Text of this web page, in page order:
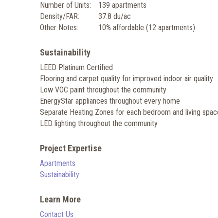
Number of Units:
139 apartments
Density/FAR:
37.8 du/ac
Other Notes:
10% affordable (12 apartments)
Sustainability
LEED Platinum Certified
Flooring and carpet quality for improved indoor air quality
Low VOC paint throughout the community
EnergyStar appliances throughout every home
Separate Heating Zones for each bedroom and living
LED lighting throughout the community
Project Expertise
Apartments
Sustainability
Learn More
Contact Us